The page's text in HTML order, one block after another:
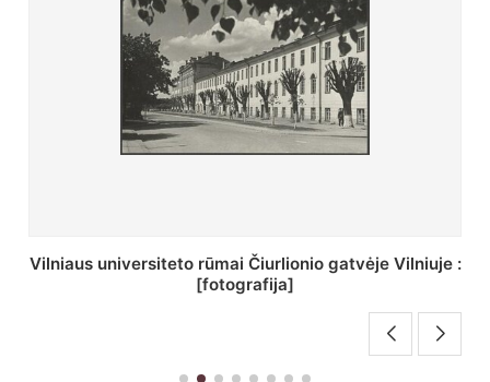
St. Batoro universiteto J. Pilsudskio kolegija :
[fotografija]